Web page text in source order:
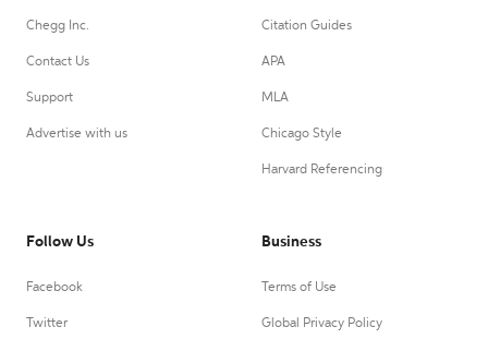
Chegg Inc.
Contact Us
Support
Advertise with us
Citation Guides
APA
MLA
Chicago Style
Harvard Referencing
Follow Us
Facebook
Twitter
Business
Terms of Use
Global Privacy Policy